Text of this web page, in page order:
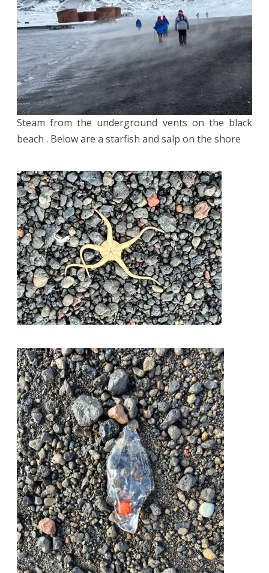
Steam from the underground vents on the black
beach . Below are a starfish and salp on the shore